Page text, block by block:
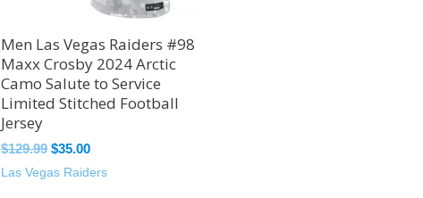
Men Las Vegas Raiders #98
Maxx Crosby 2024 Arctic
Camo Salute to Service
Limited Stitched Football
Jersey
$129.99 $35.00
Las Vegas Raiders